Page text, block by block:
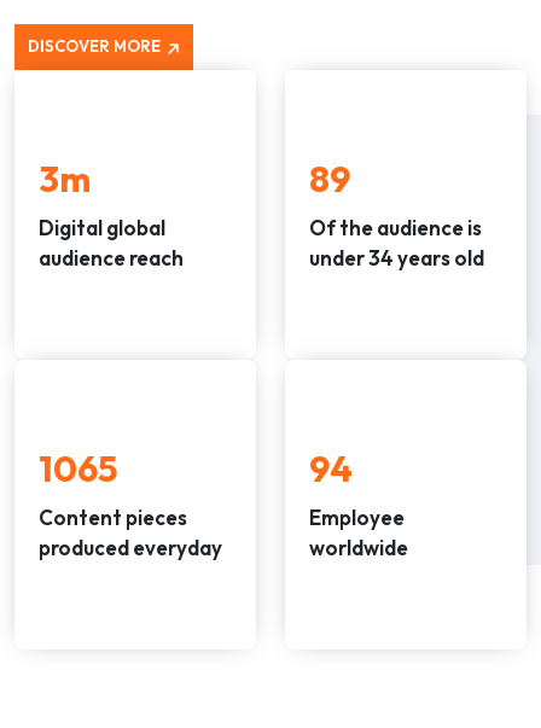
DISCOVER MORE
3m
Digital global
audience reach
89
Of the audience is
under 34 years old
1297
Content pieces
produced everyday
94
Employee
worldwide